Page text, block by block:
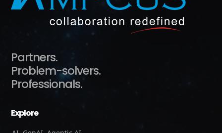
Partners.
Problem-solvers.
Professionals.
Explore